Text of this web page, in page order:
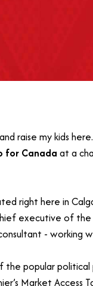
raise my kids
for Canada at a
right here in
executive of
- working
popular
Market Access